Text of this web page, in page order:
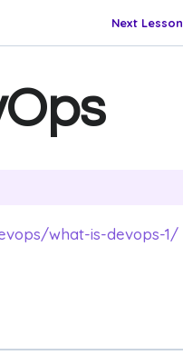
Next Lesson
what-is-devops-1/